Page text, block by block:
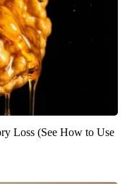
Loss (See How to Use